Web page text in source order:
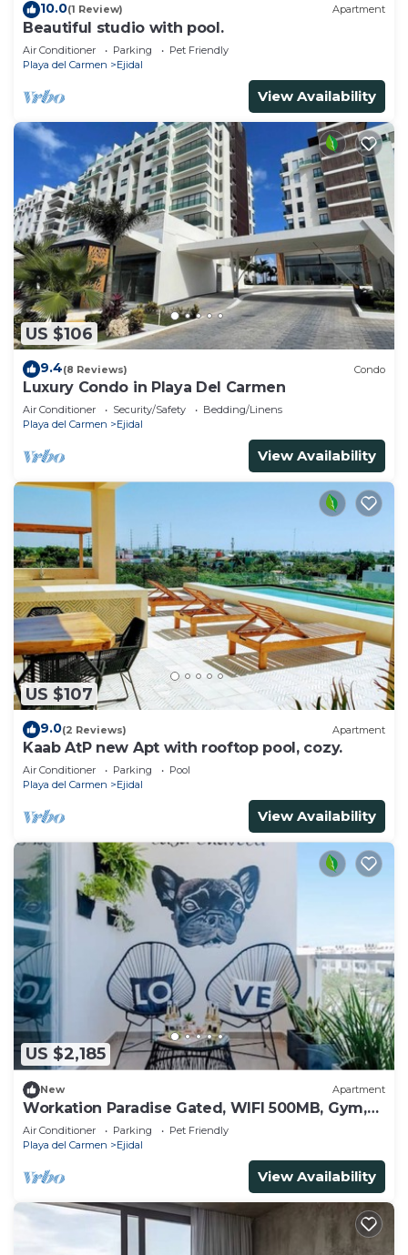
10.0(1 Review) Apartment
Beautiful studio with pool.
Air Conditioner Parking
Pet Friendly
Playa del Carmen
Ejidal
View Availability
US $106
9.4(8 Reviews) Condo
Luxury Condo in Playa Del Carmen
Air Conditioner Security/Safety
Bedding/Linens
Playa del Carmen
Ejidal
View Availability
US $107
9.0(2 Reviews) Apartment
Kaab AtP new Apt with rooftop pool, cozy.
Air Conditioner Parking
Pool
Playa del Carmen
Ejidal
View Availability
US $2,185
New Apartment
Workation Paradise Gated, WIFI 500MB, Gym,
Pool
Air Conditioner Parking
Pet Friendly
Playa del Carmen
Ejidal
View Availability